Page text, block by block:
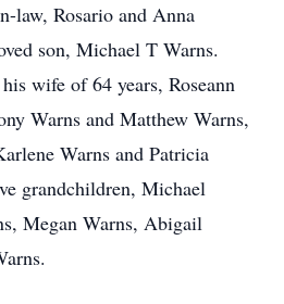
law, Rosario and Anna
son, Michael T Warns.
wife of 64 years, Roseann
Warns and Matthew Warns,
Warns and Patricia
grandchildren, Michael
Megan Warns, Abigail